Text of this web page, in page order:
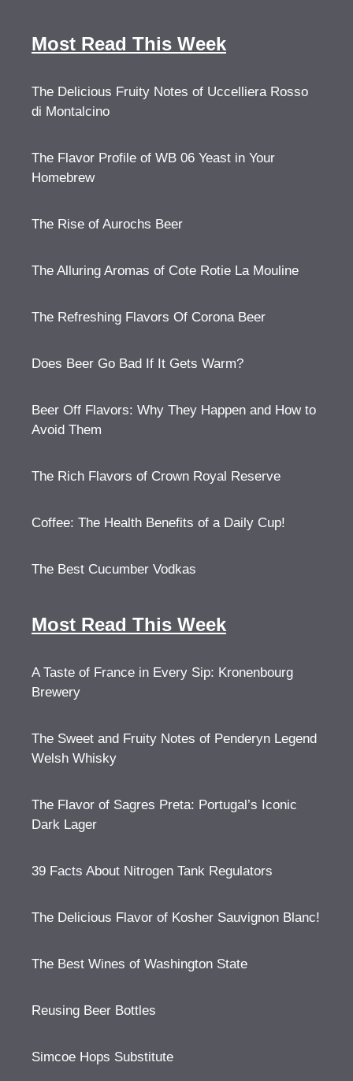
Most Read This Week
The Delicious Fruity Notes of Uccelliera Rosso
di Montalcino
The Flavor Profile of WB 06 Yeast in Your
Homebrew
The Rise of Aurochs Beer
The Alluring Aromas of Cote Rotie La Mouline
The Refreshing Flavors Of Corona Beer
Does Beer Go Bad If It Gets Warm?
Beer Off Flavors: Why They Happen and How to
Avoid Them
The Rich Flavors of Crown Royal Reserve
Coffee: The Health Benefits of a Daily Cup!
The Best Cucumber Vodkas
Most Read This Week
A Taste of France in Every Sip: Kronenbourg
Brewery
The Sweet and Fruity Notes of Penderyn Legend
Welsh Whisky
The Flavor of Sagres Preta: Portugal’s Iconic
Dark Lager
39 Facts About Nitrogen Tank Regulators
The Delicious Flavor of Kosher Sauvignon Blanc!
The Best Wines of Washington State
Reusing Beer Bottles
Simcoe Hops Substitute